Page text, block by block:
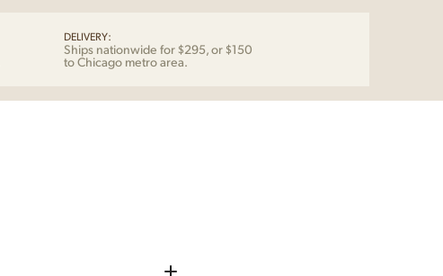
DELIVERY:
Ships nationwide for $295, or $150
to Chicago metro area.